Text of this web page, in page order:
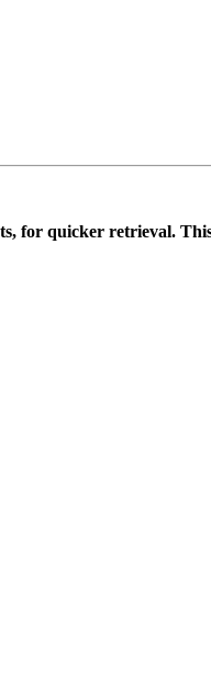
for quicker retrieval.